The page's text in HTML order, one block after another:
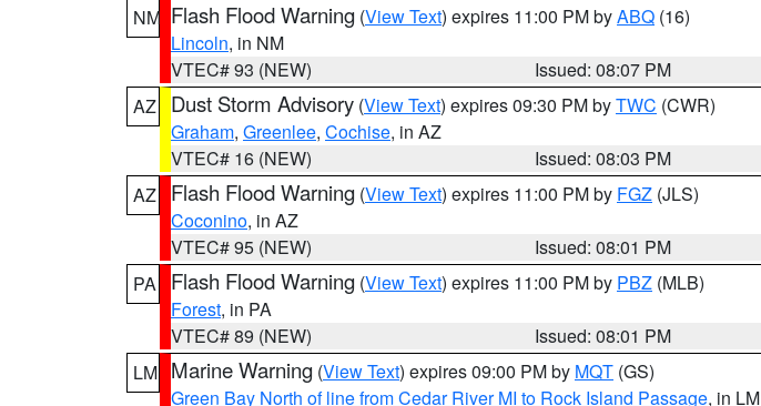
NM Flash Flood Warning (View Text) expires 11:00 PM byABQ (16)
Lincoln, in NM
VTEC# 93 (NEW)
Issued: 08:07 PM
AZ
Dust Storm Advisory (View Text) expires 09:30 PM byTWC (CWR)
Graham, Greenlee, Cochise, in AZ
VTEC# 16 (NEW)
Issued: 08:03 PM
AZ
Flash Flood Warning (View Text) expires 11:00 PM by FGZ (JLS)
Coconino, in AZ
VTEC# 95 (NEW)
Issued: 08:01 PM
PA
Flash Flood Warning (View Text) expires 11:00 PM by PBZ (MLB)
Forest, in PA
VTEC# 89 (NEW)
Issued: 08:01 PM
LM Marine Warning (View Text) expires 09:00 PM by MQT (GS)
Green Bay North of line from Cedar River MI to Rock Island Passage, in LM